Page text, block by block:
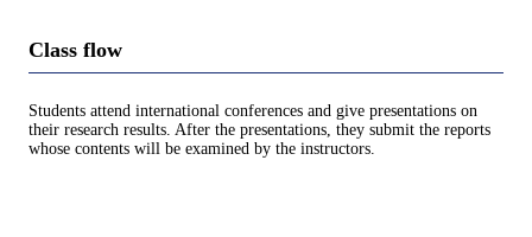
Class flow
Students attend international conferences and give presentations on
their research results. After the presentations, they submit the reports
whose contents will be examined by the instructors.